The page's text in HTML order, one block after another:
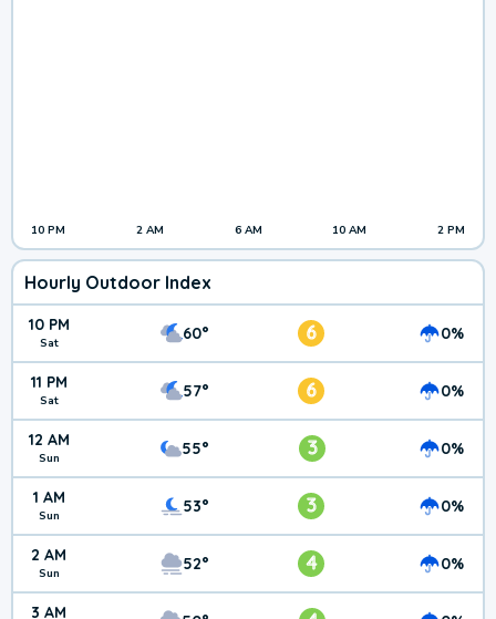
10 PM 2 AM 6 AM 10 AM 2 PM
Hourly Outdoor Index
10 PM
Sat 60° 6 0%
11 PM
Sat 57° 6 0%
12 AM
Sun 55° 3 0%
1 AM
Sun 53° 3 0%
2 AM
Sun 52° 4 0%
3 AM